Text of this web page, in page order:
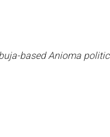
based Anioma